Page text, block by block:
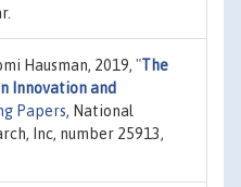
Hausman, 2019, "The
Innovation and
Papers, National
Inc, number 25913,